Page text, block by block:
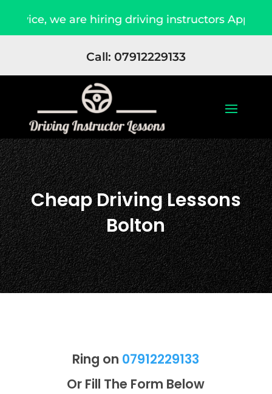
hiring driving instructors Apply Now Due
Call: 07912229133
Cheap Driving Lessons
Bolton
Ring on 07912229133
Or Fill The Form Below